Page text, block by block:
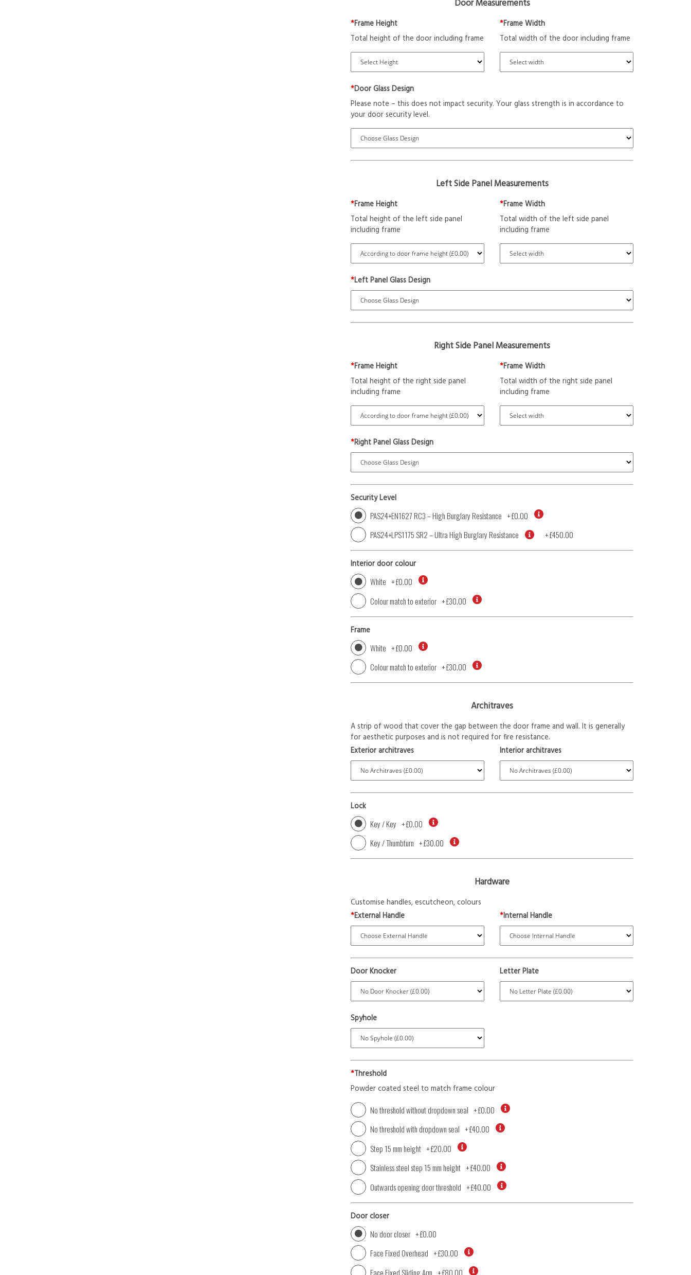
Door Measurements
*Frame Height
Total height of the door including frame
*Frame Width
Total width of the door including frame
*Door Glass Design
Please note – this does not impact security. Your glass strength is in accordance to
your door security level.
Left Side Panel Measurements
*Frame Height
Total height of the left side panel
including frame
*Frame Width
Total width of the left side panel
including frame
*Left Panel Glass Design
Right Side Panel Measurements
*Frame Height
Total height of the right side panel
including frame
*Frame Width
Total width of the right side panel
including frame
*Right Panel Glass Design
Security Level
PAS24+EN1627 RC3 – High Burglary Resistance +£0.00
PAS24+LPS1175 SR2 – Ultra High Burglary Resistance
+£450.00
Interior door colour
White +£0.00
Colour match to exterior +£30.00
Frame
White +£0.00
Colour match to exterior +£30.00
Architraves
A strip of wood that cover the gap between the door frame and wall. It is generally
for aesthetic purposes and is not required for fire resistance.
Exterior architraves
Interior architraves
Lock
Key / Key +£0.00
Key / Thumbturn +£30.00
Hardware
Customise handles, escutcheon, colours
*External Handle *Internal Handle
Door Knocker Letter Plate
Spyhole
*Threshold
Powder coated steel to match frame colour
No threshold without dropdown seal +£0.00
No threshold with dropdown seal +£40.00
Step 15 mm height +£20.00
Stainless steel step 15 mm height +£40.00
Outwards opening door threshold +£40.00
Door closer
No door closer +£0.00
Face Fixed Overhead +£30.00
Face Fixed Sliding Arm +£80.00